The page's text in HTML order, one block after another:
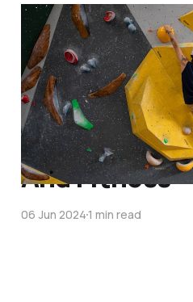
Why I
For Indoor
My 5-Month
Journey And
Game
And Fitness
06 Jun 20241 min read